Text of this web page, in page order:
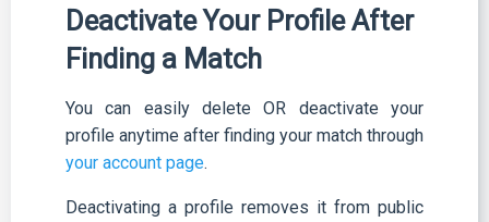
Deactivate Your Profile After
Finding a Match
You can easily delete OR deactivate your
profile anytime after finding your match through
your account page.
Deactivating a profile removes it from public